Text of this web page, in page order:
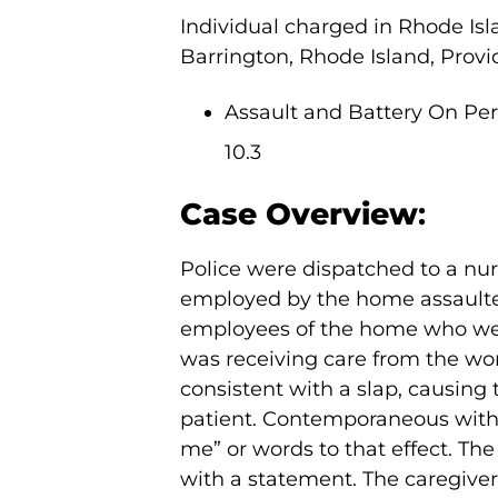
Individual charged in Rhode
Barrington, Rhode Island,
Assault and Battery On
10.3
Case Overview:
Police were dispatched to a
employed by the home
employees of the home who
was receiving care from the
consistent with a slap,
patient. Contemporaneous
me” or words to that effect.
with a statement. The